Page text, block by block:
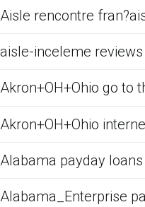
Aisle rencontre
aisle-inceleme reviews
Akron+OH+Ohio go to
Akron+OH+Ohio
Alabama payday
Alabama_Enterprise